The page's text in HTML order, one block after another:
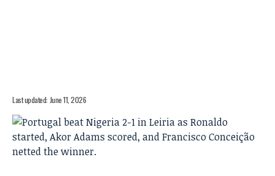
Last updated: June 11, 2026